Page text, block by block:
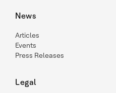
News
Articles
Events
Press Releases
Legal